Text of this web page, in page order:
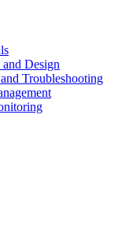
Design
Troubleshooting